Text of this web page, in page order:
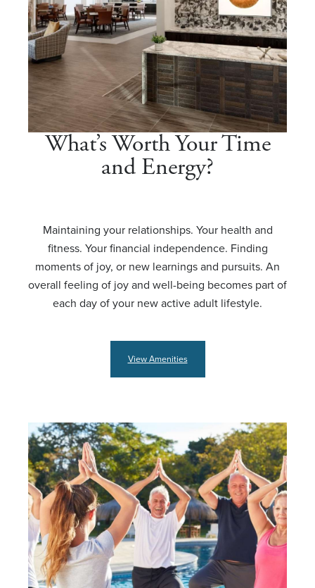
What’s Worth Your Time
and Energy?
Maintaining your relationships. Your health and
fitness. Your financial independence. Finding
moments of joy, or new learnings and pursuits. An
overall feeling of joy and well-being becomes part of
each day of your new active adult lifestyle.
View Amenities